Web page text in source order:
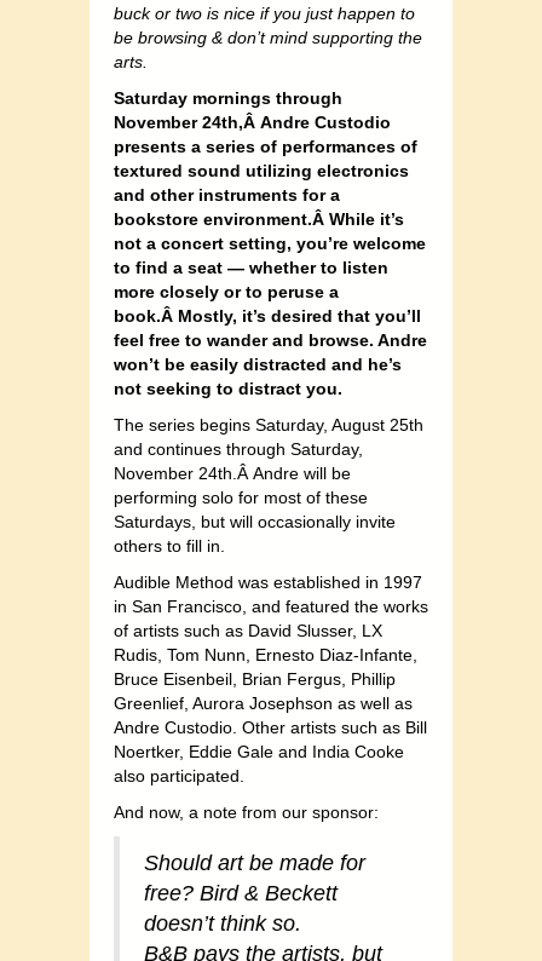
buck or two is nice if you just happen to
be browsing & don’t mind supporting the
arts.
Saturday mornings through
November 24th,Â Andre Custodio
presents a series of performances of
textured sound utilizing electronics
and other instruments for a
bookstore environment.Â While it’s
not a concert setting, you’re welcome
to find a seat — whether to listen
more closely or to peruse a
book.Â Mostly, it’s desired that you’ll
feel free to wander and browse. Andre
won’t be easily distracted and he’s
not seeking to distract you.
The series begins Saturday, August 25th
and continues through Saturday,
November 24th.Â Andre will be
performing solo for most of these
Saturdays, but will occasionally invite
others to fill in.
Audible Method was established in 1997
in San Francisco, and featured the works
of artists such as David Slusser, LX
Rudis, Tom Nunn, Ernesto Diaz-Infante,
Bruce Eisenbeil, Brian Fergus, Phillip
Greenlief, Aurora Josephson as well as
Andre Custodio. Other artists such as Bill
Noertker, Eddie Gale and India Cooke
also participated.
And now, a note from our sponsor:
Should art be made for
free? Bird & Beckett
doesn’t think so.
B&B pays the artists, but